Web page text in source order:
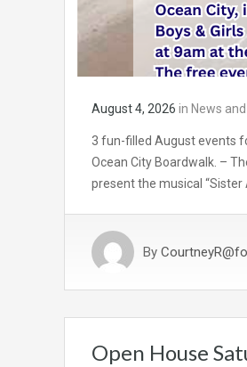
August 4, 2026 in News
3 fun-filled August events
Ocean City Boardwalk. –
present the musical “Sister
By
Open House